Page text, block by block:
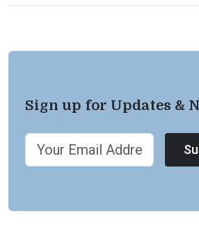
Sign up for Updates &